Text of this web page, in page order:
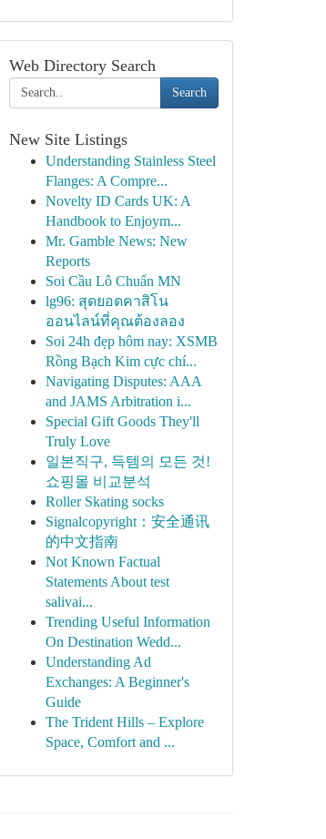
Web Directory Search
Search
New Site Listings
Understanding Stainless Steel
Flanges: A Compre...
Novelty ID Cards UK: A
Handbook to Enjoym...
Mr. Gamble News: New
Reports
Soi Cầu Lô Chuẩn MN
lg96: สุดยอดคาสิโน
ออนไลน์ที่คุณต้องลอง
Soi 24h đẹp hôm nay: XSMB
Rồng Bạch Kim cực chí...
Navigating Disputes: AAA
and JAMS Arbitration i...
Special Gift Goods They'll
Truly Love
일본직구, 득템의 모든 것!
쇼핑몰 비교분석
Roller Skating socks
Signalcopyright：安全通讯
的中文指南
Not Known Factual
Statements About test
salivai...
Trending Useful Information
On Destination Wedd...
Understanding Ad
Exchanges: A Beginner's
Guide
The Trident Hills – Explore
Space, Comfort and ...